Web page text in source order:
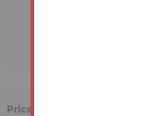
EMPLOYEES OR
TO MAKE OR GIVE
WARRANTY
Price Information